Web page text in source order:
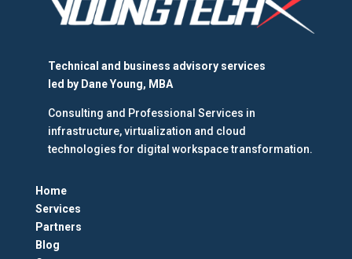
Technical and business advisory services
led by Dane Young, MBA
Consulting and Professional Services in
infrastructure, virtualization and cloud
technologies for digital workspace transformation.
Home
Services
Partners
Blog